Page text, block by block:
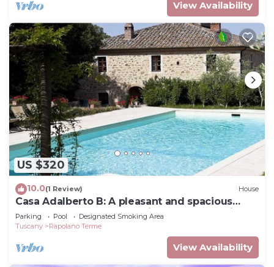
View Availability
US $320
10.0(1 Review) House
Casa Adalberto B: A pleasant and spacious
two-story apartment that is part of an ancient
country house built on a hillside, surrounded
Parking Pool
Designated Smoking Area
Tuscany
Rapolano Terme
View Availability